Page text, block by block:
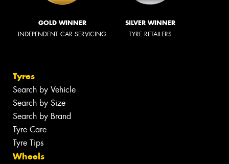
GOLD WINNER
INDEPENDENT CAR SERVICING
SILVER WINNER
TYRE RETAILERS
Tyres
Search by Vehicle
Search by Size
Search by Brand
Tyre Care
Tyre Tips
Wheels